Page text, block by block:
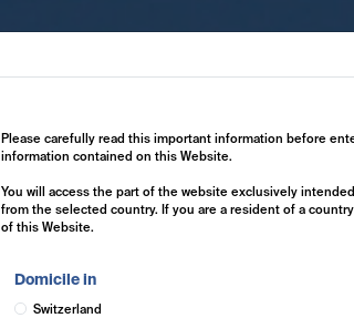
Please carefully read this important information before
information contained on this Website.
You will access the part of the website exclusively
from the selected country. If you are a resident of a
of this Website.
Domicile in
Switzerland